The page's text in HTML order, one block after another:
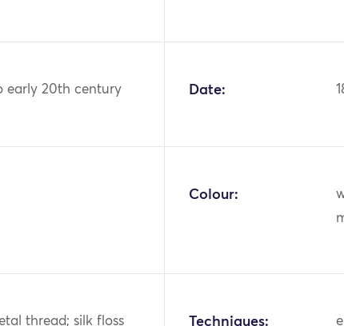
early 20th century Date:
Colour:
thread; silk floss Techniques: